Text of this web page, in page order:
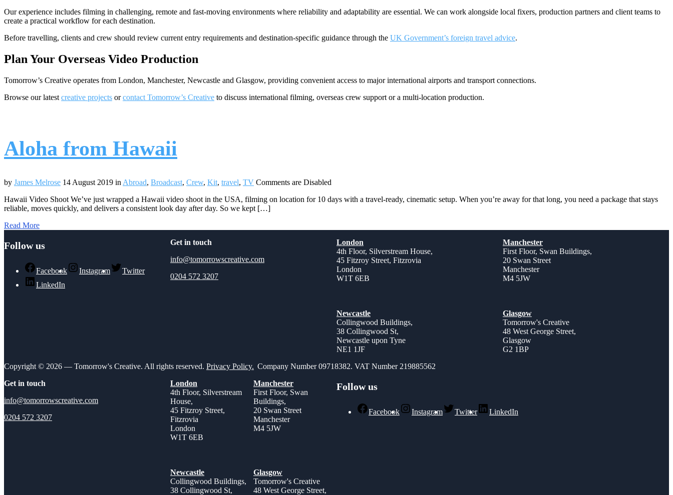
Our experience includes filming in challenging, remote and fast-moving environments where reliability and adaptability are essential. We can work alongside local fixers, production partners and client teams to
create a practical workflow for each destination.
Before travelling, clients and crew should review current entry requirements and destination-specific guidance through the UK Government’s foreign travel advice.
Plan Your Overseas Video Production
Tomorrow’s Creative operates from London, Manchester, Newcastle and Glasgow, providing convenient access to major international airports and transport connections.
Browse our latest creative projects orcontact Tomorrow’s Creative to discuss international filming, overseas crew support or a multi-location production.
Aloha from Hawaii
by James Melrose 14 August 2019 in Abroad, Broadcast, Crew, Kit, travel, TV Comments are Disabled
Hawaii Video Shoot We’ve just wrapped a Hawaii video shoot in the USA, filming on location for 10 days with a travel-ready, cinematic setup. When you’re away for that long, you need a package that stays
reliable, moves quickly, and delivers a consistent look day after day. So we kept […]
Read More
Follow us
Facebook Instagram
Twitter
LinkedIn
Get in touch
info@tomorrowscreative.com
0204 572 3207
London
4th Floor, Silverstream House,
45 Fitzroy Street, Fitzrovia
London
W1T 6EB
Manchester
First Floor, Swan Buildings,
20 Swan Street
Manchester
M4 5JW
Newcastle
Collingwood Buildings,
38 Collingwood St,
Newcastle upon Tyne
NE1 1JF
Glasgow
Tomorrow's Creative
48 West George Street,
Glasgow
G2 1BP
Copyright © 2026 — Tomorrow's Creative. All rights reserved. Privacy Policy. Company Number 09718382. VAT Number 219885562
Get in touch
info@tomorrowscreative.com
0204 572 3207
London
4th Floor, Silverstream
House,
45 Fitzroy Street,
Fitzrovia
London
W1T 6EB
Manchester
First Floor, Swan
Buildings,
20 Swan Street
Manchester
M4 5JW
Newcastle
Collingwood Buildings,
38 Collingwood St,
Glasgow
Tomorrow's Creative
48 West George Street,
Follow us
Facebook Instagram Twitter LinkedIn